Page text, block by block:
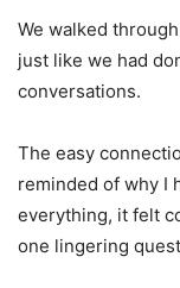
We walked
just like we had
conversations.
The easy
reminded of why I
everything, it felt
one lingering